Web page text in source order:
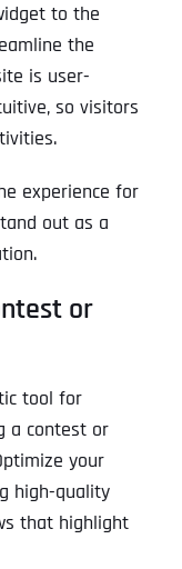
to the
the
is user-
so visitors
experience for
out as a
or
tool for
a contest or
your
high-quality
that highlight